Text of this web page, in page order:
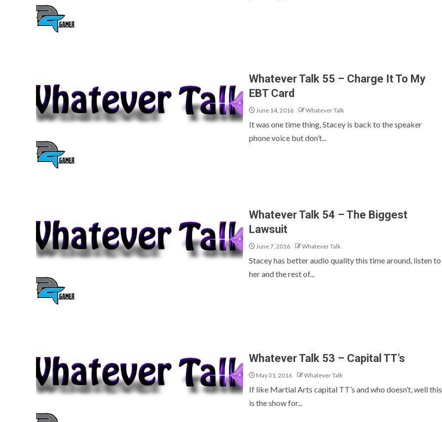
Whatever Talk 55 – Charge It To My
EBT Card
June 14, 2016 Whatever Talk
It was one time thing, Stacey is back to the speaker
phone voice but don’t...
Whatever Talk 54 – The Biggest
Lawsuit
June 7, 2016 Whatever Talk
Stacey has better audio quality this time around, listen to
her and the rest of...
Whatever Talk 53 – Capital TT’s
May 31, 2016 Whatever Talk
If like Martial Arts capital TT’s and who doesn’t, well this
is the show for...